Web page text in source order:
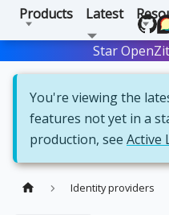
Products Latest
Star
You're viewing the
features not yet in a
production, see Active
Identity providers